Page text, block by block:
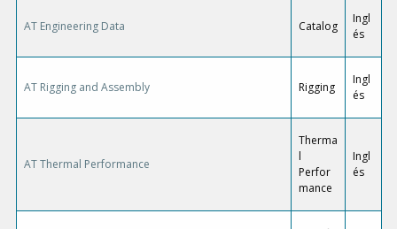
AT Engineering Data Catalog
Ingl
és
AT Rigging and Assembly Rigging
Ingl
és
AT Thermal Performance
Therma
l
Perfor
mance
Ingl
és